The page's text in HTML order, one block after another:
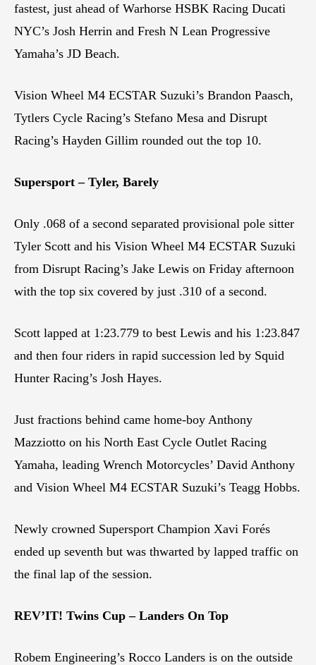
fastest, just ahead of Warhorse HSBK Racing Ducati
NYC’s Josh Herrin and Fresh N Lean Progressive
Yamaha’s JD Beach.
Vision Wheel M4 ECSTAR Suzuki’s Brandon Paasch,
Tytlers Cycle Racing’s Stefano Mesa and Disrupt
Racing’s Hayden Gillim rounded out the top 10.
Supersport – Tyler, Barely
Only .068 of a second separated provisional pole sitter
Tyler Scott and his Vision Wheel M4 ECSTAR Suzuki
from Disrupt Racing’s Jake Lewis on Friday afternoon
with the top six covered by just .310 of a second.
Scott lapped at 1:23.779 to best Lewis and his 1:23.847
and then four riders in rapid succession led by Squid
Hunter Racing’s Josh Hayes.
Just fractions behind came home-boy Anthony
Mazziotto on his North East Cycle Outlet Racing
Yamaha, leading Wrench Motorcycles’ David Anthony
and Vision Wheel M4 ECSTAR Suzuki’s Teagg Hobbs.
Newly crowned Supersport Champion Xavi Forés
ended up seventh but was thwarted by lapped traffic on
the final lap of the session.
REV’IT! Twins Cup – Landers On Top
Robem Engineering’s Rocco Landers is on the outside